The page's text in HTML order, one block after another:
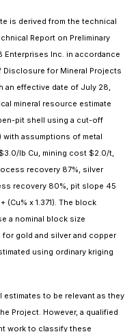
is derived from the technical
Report on Preliminary
Enterprises Inc. in accordance
Disclosure for Mineral Projects
an effective date of July 28,
mineral resource estimate
pit shell using a cut-off
with assumptions of metal
lb Cu, mining cost $2.0/t,
recovery 87%, silver
recovery 80%, pit slope 45
(Cu% x 1.371). The block
a nominal block size
for gold and silver and copper
using ordinary kriging
to be relevant as they
Project. However, a qualified
work to classify these